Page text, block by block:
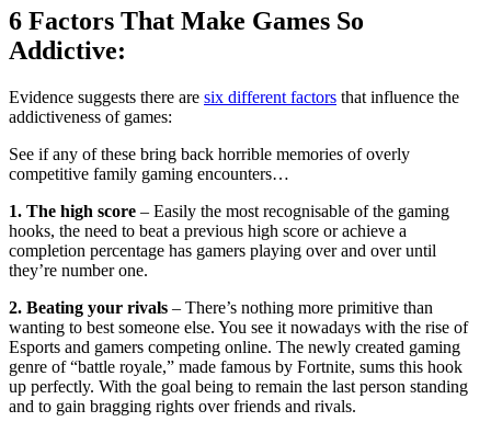
6 Factors That Make Games So
Addictive:
Evidence suggests there are six different factors that influence the
addictiveness of games:
See if any of these bring back horrible memories of overly
competitive family gaming encounters…
1. The high score – Easily the most recognisable of the gaming
hooks, the need to beat a previous high score or achieve a
completion percentage has gamers playing over and over until
they’re number one.
2. Beating your rivals – There’s nothing more primitive than
wanting to best someone else. You see it nowadays with the rise of
Esports and gamers competing online. The newly created gaming
genre of “battle royale,” made famous by Fortnite, sums this hook
up perfectly. With the goal being to remain the last person standing
and to gain bragging rights over friends and rivals.